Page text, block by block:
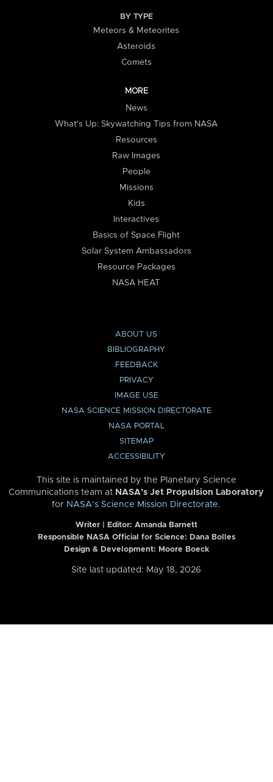
BY TYPE
Meteors & Meteorites
Asteroids
Comets
MORE
News
What's Up: Skywatching Tips from NASA
Resources
Raw Images
People
Missions
Kids
Interactives
Basics of Space Flight
Solar System Ambassadors
Resource Packages
NASA HEAT
ABOUT US
BIBLIOGRAPHY
FEEDBACK
PRIVACY
IMAGE USE
NASA SCIENCE MISSION DIRECTORATE
NASA PORTAL
SITEMAP
ACCESSIBILITY
This site is maintained by the Planetary Science
Communications team at NASA’s Jet Propulsion Laboratory
for NASA’s Science Mission Directorate.
Writer | Editor: Amanda Barnett
Responsible NASA Official for Science: Dana Bolles
Design & Development: Moore Boeck
Site last updated: May 18, 2026